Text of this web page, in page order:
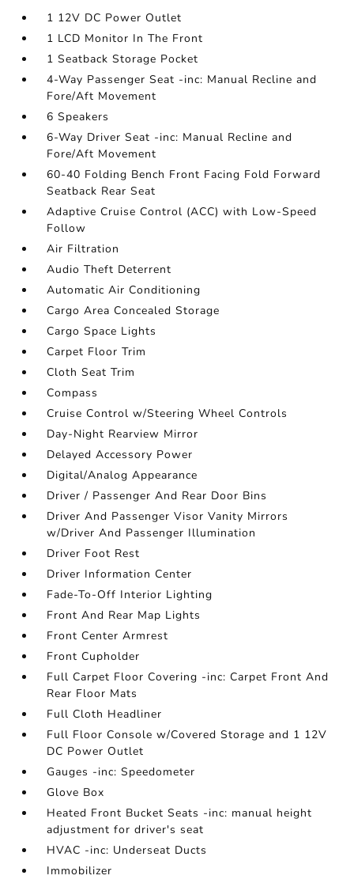
1 12V DC Power Outlet
1 LCD Monitor In The Front
1 Seatback Storage Pocket
4-Way Passenger Seat -inc: Manual Recline and
Fore/Aft Movement
6 Speakers
6-Way Driver Seat -inc: Manual Recline and
Fore/Aft Movement
60-40 Folding Bench Front Facing Fold Forward
Seatback Rear Seat
Adaptive Cruise Control (ACC) with Low-Speed
Follow
Air Filtration
Audio Theft Deterrent
Automatic Air Conditioning
Cargo Area Concealed Storage
Cargo Space Lights
Carpet Floor Trim
Cloth Seat Trim
Compass
Cruise Control w/Steering Wheel Controls
Day-Night Rearview Mirror
Delayed Accessory Power
Digital/Analog Appearance
Driver / Passenger And Rear Door Bins
Driver And Passenger Visor Vanity Mirrors
w/Driver And Passenger Illumination
Driver Foot Rest
Driver Information Center
Fade-To-Off Interior Lighting
Front And Rear Map Lights
Front Center Armrest
Front Cupholder
Full Carpet Floor Covering -inc: Carpet Front And
Rear Floor Mats
Full Cloth Headliner
Full Floor Console w/Covered Storage and 1 12V
DC Power Outlet
Gauges -inc: Speedometer
Glove Box
Heated Front Bucket Seats -inc: manual height
adjustment for driver's seat
HVAC -inc: Underseat Ducts
Immobilizer